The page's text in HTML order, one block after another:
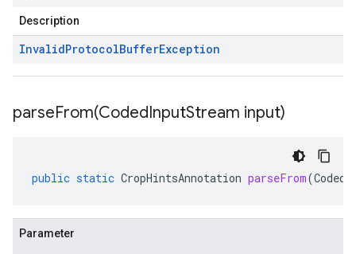
Description
InvalidProtocolBufferException
parseFrom(CodedInputStream input)
public static CropHintsAnnotation parseFrom(
Parameter